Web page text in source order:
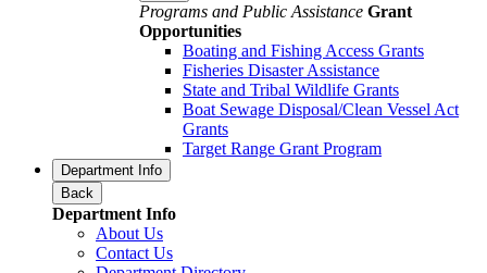
Programs and Public Assistance Grant
Opportunities
Boating and Fishing Access Grants
Fisheries Disaster Assistance
State and Tribal Wildlife Grants
Boat Sewage Disposal/Clean Vessel Act
Grants
Target Range Grant Program
Department Info
Back
Department Info
About Us
Contact Us